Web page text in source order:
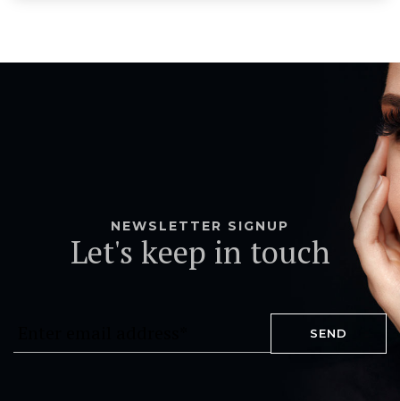
NEWSLETTER SIGNUP
Let's keep in touch